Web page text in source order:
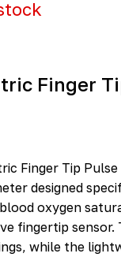
Finger
Finger Tip
designed
oxygen
fingertip
while the